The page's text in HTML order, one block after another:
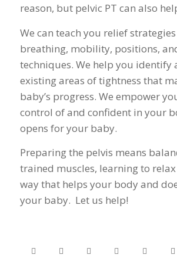
reason, but pelvic PT can also
We can teach you relief
breathing, mobility, positions,
techniques. We help you identify
existing areas of tightness that
baby’s progress. We empower
control of and confident in your
opens for your baby.
Preparing the pelvis means
trained muscles, learning to
way that helps your body and
your baby. Let us help!